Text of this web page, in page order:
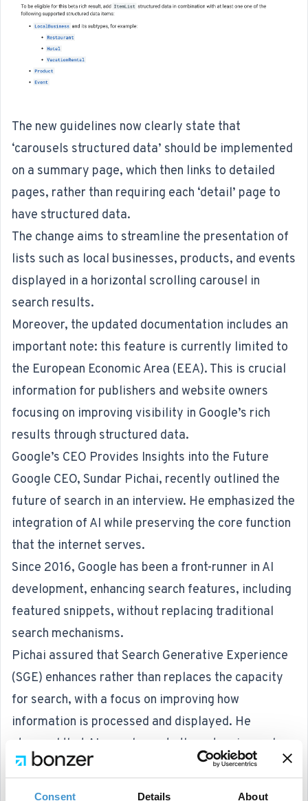
Consent Details About
The new guidelines now clearly state that
‘carousels structured data’ should be implemented
on a summary page, which then links to detailed
pages, rather than requiring each ‘detail’ page to
have structured data.
The change aims to streamline the presentation of
lists such as local businesses, products, and events
displayed in a horizontal scrolling carousel in
search results.
Moreover, the updated documentation includes an
important note: this feature is currently limited to
the European Economic Area (EEA). This is crucial
information for publishers and website owners
focusing on improving visibility in Google’s rich
results through structured data.
Google’s CEO Provides Insights into the Future
Google CEO, Sundar Pichai, recently outlined the
future of search in an interview. He emphasized the
integration of AI while preserving the core function
that the internet serves.
Since 2016, Google has been a front-runner in AI
development, enhancing search features, including
featured snippets, without replacing traditional
search mechanisms.
Pichai assured that Search Generative Experience
(SGE) enhances rather than replaces the capacity
for search, with a focus on improving how
information is processed and displayed. He
stressed that AI complements the extensive and
varied content available online.